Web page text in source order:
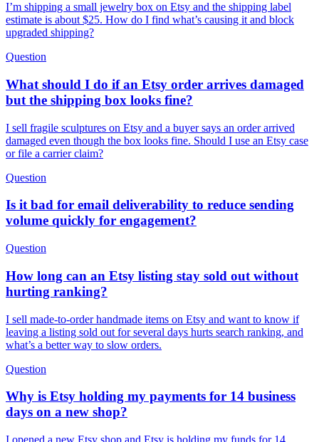
I’m shipping a small jewelry box on Etsy and the shipping label
estimate is about $25. How do I find what’s causing it and block
upgraded shipping?
Question
What should I do if an Etsy order arrives damaged
but the shipping box looks fine?
I sell fragile sculptures on Etsy and a buyer says an order arrived
damaged even though the box looks fine. Should I use an Etsy case
or file a carrier claim?
Question
Is it bad for email deliverability to reduce sending
volume quickly for engagement?
Question
How long can an Etsy listing stay sold out without
hurting ranking?
I sell made-to-order handmade items on Etsy and want to know if
leaving a listing sold out for several days hurts search ranking, and
what’s a better way to slow orders.
Question
Why is Etsy holding my payments for 14 business
days on a new shop?
I opened a new Etsy shop and Etsy is holding my funds for 14